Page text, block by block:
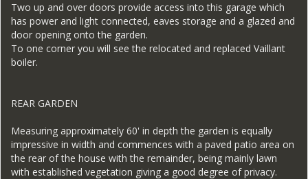
Two up and over doors provide access into this garage which
has power and light connected, eaves storage and a glazed and
door opening onto the garden.
To one corner you will see the relocated and replaced Vaillant
boiler.
REAR GARDEN
Measuring approximately 60' in depth the garden is equally
impressive in width and commences with a paved patio area on
the rear of the house with the remainder, being mainly lawn
with established vegetation giving a good degree of privacy.